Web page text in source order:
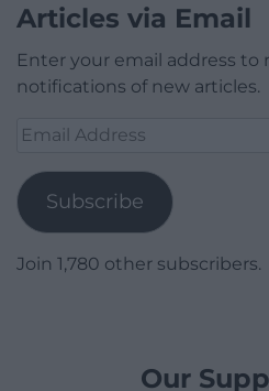
Articles via Email
Enter your email address to
notifications of new articles.
Email
Subscribe
Join 1,780 other subscribers.
Our